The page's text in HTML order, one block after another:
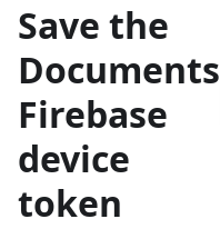
Save the
Documents
Firebase
device
token